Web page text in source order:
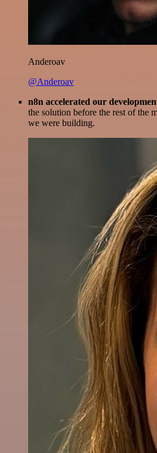
Anderoav
@Anderoav
n8n accelerated our
the solution before the rest of the
we were building.